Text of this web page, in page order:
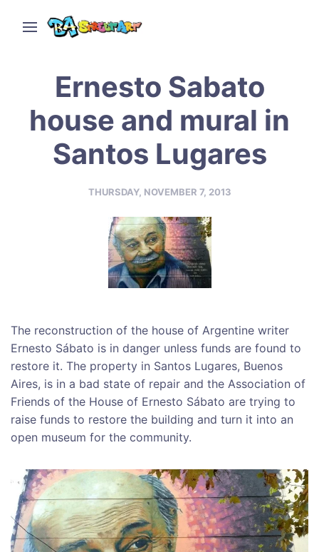
Ernesto Sabato
house and mural in
Santos Lugares
THURSDAY, NOVEMBER 7, 2013
The reconstruction of the house of Argentine writer
Ernesto Sábato is in danger unless funds are found to
restore it. The property in Santos Lugares, Buenos
Aires, is in a bad state of repair and the Association of
Friends of the House of Ernesto Sábato are trying to
raise funds to restore the building and turn it into an
open museum for the community.